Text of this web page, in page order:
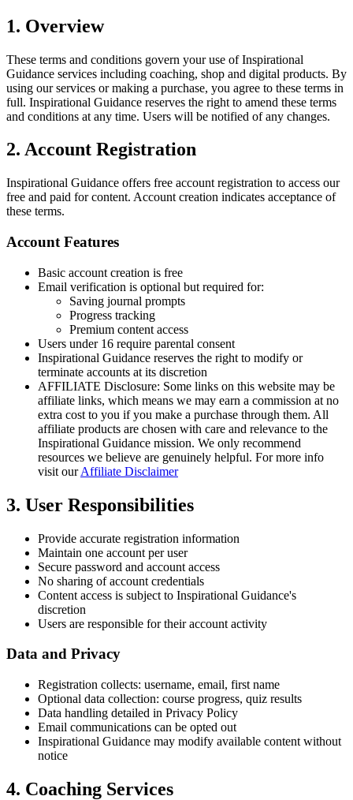
1. Overview
These terms and conditions govern your use of Inspirational
Guidance services including coaching, shop and digital products. By
using our services or making a purchase, you agree to these terms in
full. Inspirational Guidance reserves the right to amend these terms
and conditions at any time. Users will be notified of any changes.
2. Account Registration
Inspirational Guidance offers free account registration to access our
free and paid for content. Account creation indicates acceptance of
these terms.
Account Features
Basic account creation is free
Email verification is optional but required for:
Saving journal prompts
Progress tracking
Premium content access
Users under 16 require parental consent
Inspirational Guidance reserves the right to modify or
terminate accounts at its discretion
AFFILIATE Disclosure: Some links on this website may be
affiliate links, which means we may earn a commission at no
extra cost to you if you make a purchase through them. All
affiliate products are chosen with care and relevance to the
Inspirational Guidance mission. We only recommend
resources we believe are genuinely helpful. For more info
visit ourAffiliate Disclaimer
3. User Responsibilities
Provide accurate registration information
Maintain one account per user
Secure password and account access
No sharing of account credentials
Content access is subject to Inspirational Guidance's
discretion
Users are responsible for their account activity
Data and Privacy
Registration collects: username, email, first name
Optional data collection: course progress, quiz results
Data handling detailed in Privacy Policy
Email communications can be opted out
Inspirational Guidance may modify available content without
notice
4. Coaching Services